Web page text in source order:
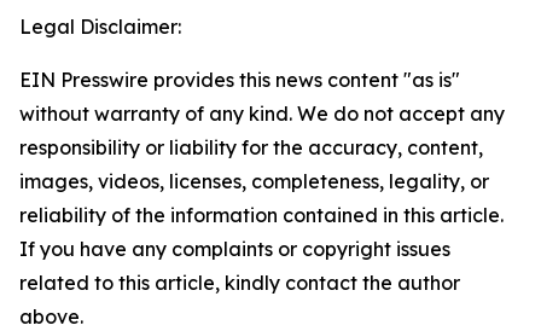
Legal Disclaimer:
EIN Presswire provides this news content "as is"
without warranty of any kind. We do not accept any
responsibility or liability for the accuracy, content,
images, videos, licenses, completeness, legality, or
reliability of the information contained in this article.
If you have any complaints or copyright issues
related to this article, kindly contact the author
above.